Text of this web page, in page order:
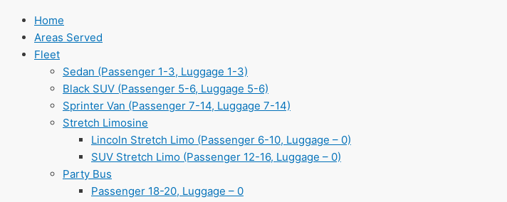
Home
Areas Served
Fleet
Sedan (Passenger 1-3, Luggage 1-3)
Black SUV (Passenger 5-6, Luggage 5-6)
Sprinter Van (Passenger 7-14, Luggage 7-14)
Stretch Limosine
Lincoln Stretch Limo (Passenger 6-10, Luggage – 0)
SUV Stretch Limo (Passenger 12-16, Luggage – 0)
Party Bus
Passenger 18-20, Luggage – 0